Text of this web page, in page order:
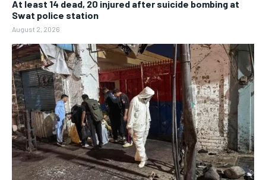
At least 14 dead, 20 injured after suicide bombing at
Swat police station
August 2, 2026